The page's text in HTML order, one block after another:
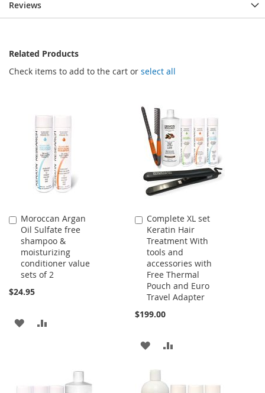
Reviews
Related Products
Check items to add to the cart or select all
Moroccan Argan
Oil Sulfate free
shampoo &
moisturizing
conditioner value
sets of 2
$24.95
Add
to
Cart
ADD
LIST
Complete XL set
Keratin Hair
Treatment With
tools and
accessories with
Free Thermal
Pouch and Euro
Travel Adapter
$199.00
Add
to
Cart
ADD
WISHCOMPARE